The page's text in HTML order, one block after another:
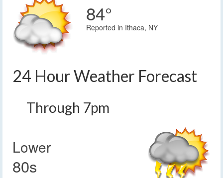
84°
Reported in Ithaca, NY
24 Hour Weather Forecast
Through 7pm
Lower
80s